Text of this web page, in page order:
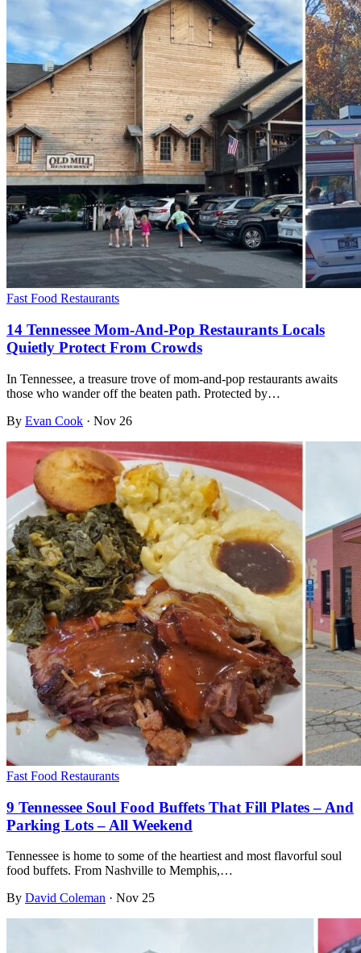
Fast Food Restaurants
14 Tennessee Mom-And-Pop Restaurants Locals
Quietly Protect From Crowds
In Tennessee, a treasure trove of mom-and-pop restaurants awaits
those who wander off the beaten path. Protected by…
By Evan Cook · Nov 26
Fast Food Restaurants
9 Tennessee Soul Food Buffets That Fill Plates – And
Parking Lots – All Weekend
Tennessee is home to some of the heartiest and most flavorful soul
food buffets. From Nashville to Memphis,…
By David Coleman · Nov 25